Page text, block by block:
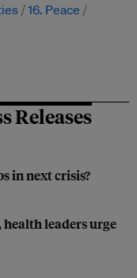
16. Peace
Releases
in next crisis?
leaders urge